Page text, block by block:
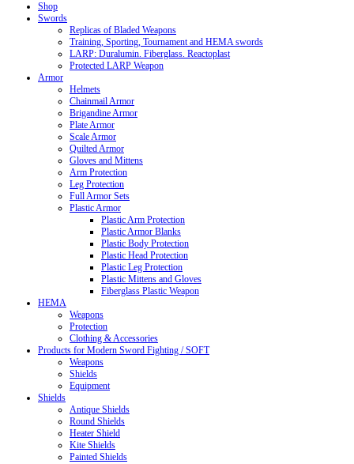
Shop
Swords
Replicas of Bladed Weapons
Training, Sporting, Tournament and HEMA swords
LARP: Duralumin. Fiberglass. Reactoplast
Protected LARP Weapon
Armor
Helmets
Chainmail Armor
Brigandine Armor
Plate Armor
Scale Armor
Quilted Armor
Gloves and Mittens
Arm Protection
Leg Protection
Full Armor Sets
Plastic Armor
Plastic Arm Protection
Plastic Armor Blanks
Plastic Body Protection
Plastic Head Protection
Plastic Leg Protection
Plastic Mittens and Gloves
Fiberglass Plastic Weapon
HEMA
Weapons
Protection
Clothing & Accessories
Products for Modern Sword Fighting / SOFT
Weapons
Shields
Equipment
Shields
Antique Shields
Round Shields
Heater Shield
Kite Shields
Painted Shields